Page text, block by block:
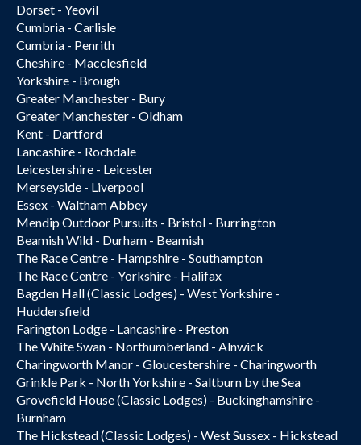
Dorset - Yeovil
Cumbria - Carlisle
Cumbria - Penrith
Cheshire - Macclesfield
Yorkshire - Brough
Greater Manchester - Bury
Greater Manchester - Oldham
Kent - Dartford
Lancashire - Rochdale
Leicestershire - Leicester
Merseyside - Liverpool
Essex - Waltham Abbey
Mendip Outdoor Pursuits - Bristol - Burrington
Beamish Wild - Durham - Beamish
The Race Centre - Hampshire - Southampton
The Race Centre - Yorkshire - Halifax
Bagden Hall (Classic Lodges) - West Yorkshire -
Huddersfield
Farington Lodge - Lancashire - Preston
The White Swan - Northumberland - Alnwick
Charingworth Manor - Gloucestershire - Charingworth
Grinkle Park - North Yorkshire - Saltburn by the Sea
Grovefield House (Classic Lodges) - Buckinghamshire -
Burnham
The Hickstead (Classic Lodges) - West Sussex - Hickstead